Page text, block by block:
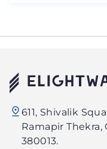
Technology
PVT.
LTD.
611, Shivalik
Ramapir
380013.